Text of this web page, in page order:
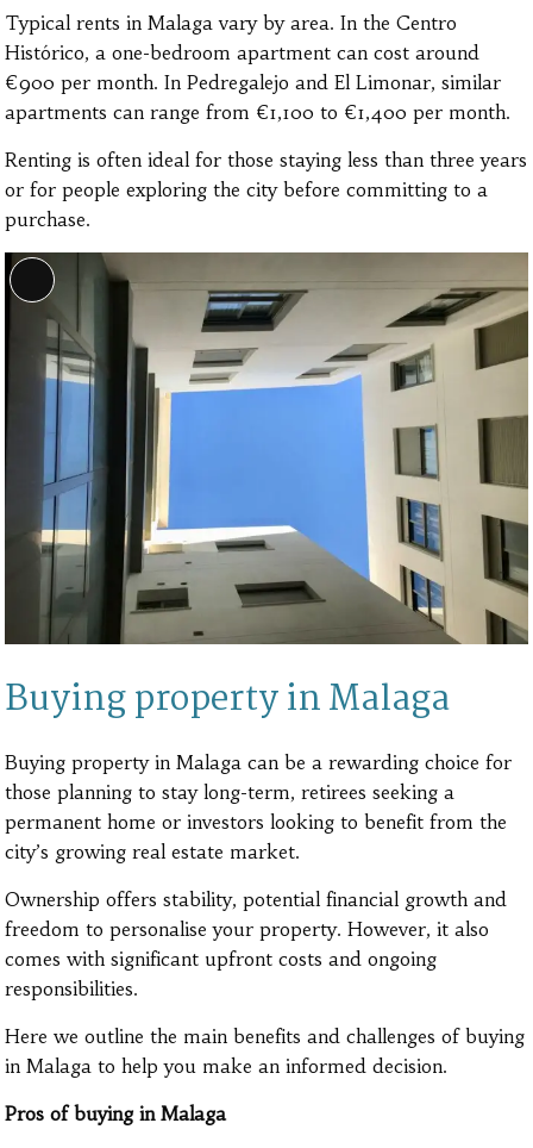
Typical rents in Malaga vary by area. In the Centro
Histórico, a one-bedroom apartment can cost around
€900 per month. In Pedregalejo and El Limonar, similar
apartments can range from €1,100 to €1,400 per month.
Renting is often ideal for those staying less than three years
or for people exploring the city before committing to a
purchase.
Long
Description
Buying property in Malaga
Buying property in Malaga can be a rewarding choice for
those planning to stay long-term, retirees seeking a
permanent home or investors looking to benefit from the
city’s growing real estate market.
Ownership offers stability, potential financial growth and
freedom to personalise your property. However, it also
comes with significant upfront costs and ongoing
responsibilities.
Here we outline the main benefits and challenges of buying
in Malaga to help you make an informed decision.
Pros of buying in Malaga